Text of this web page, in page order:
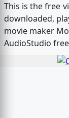
This is the free
downloaded,
movie maker
AudioStudio